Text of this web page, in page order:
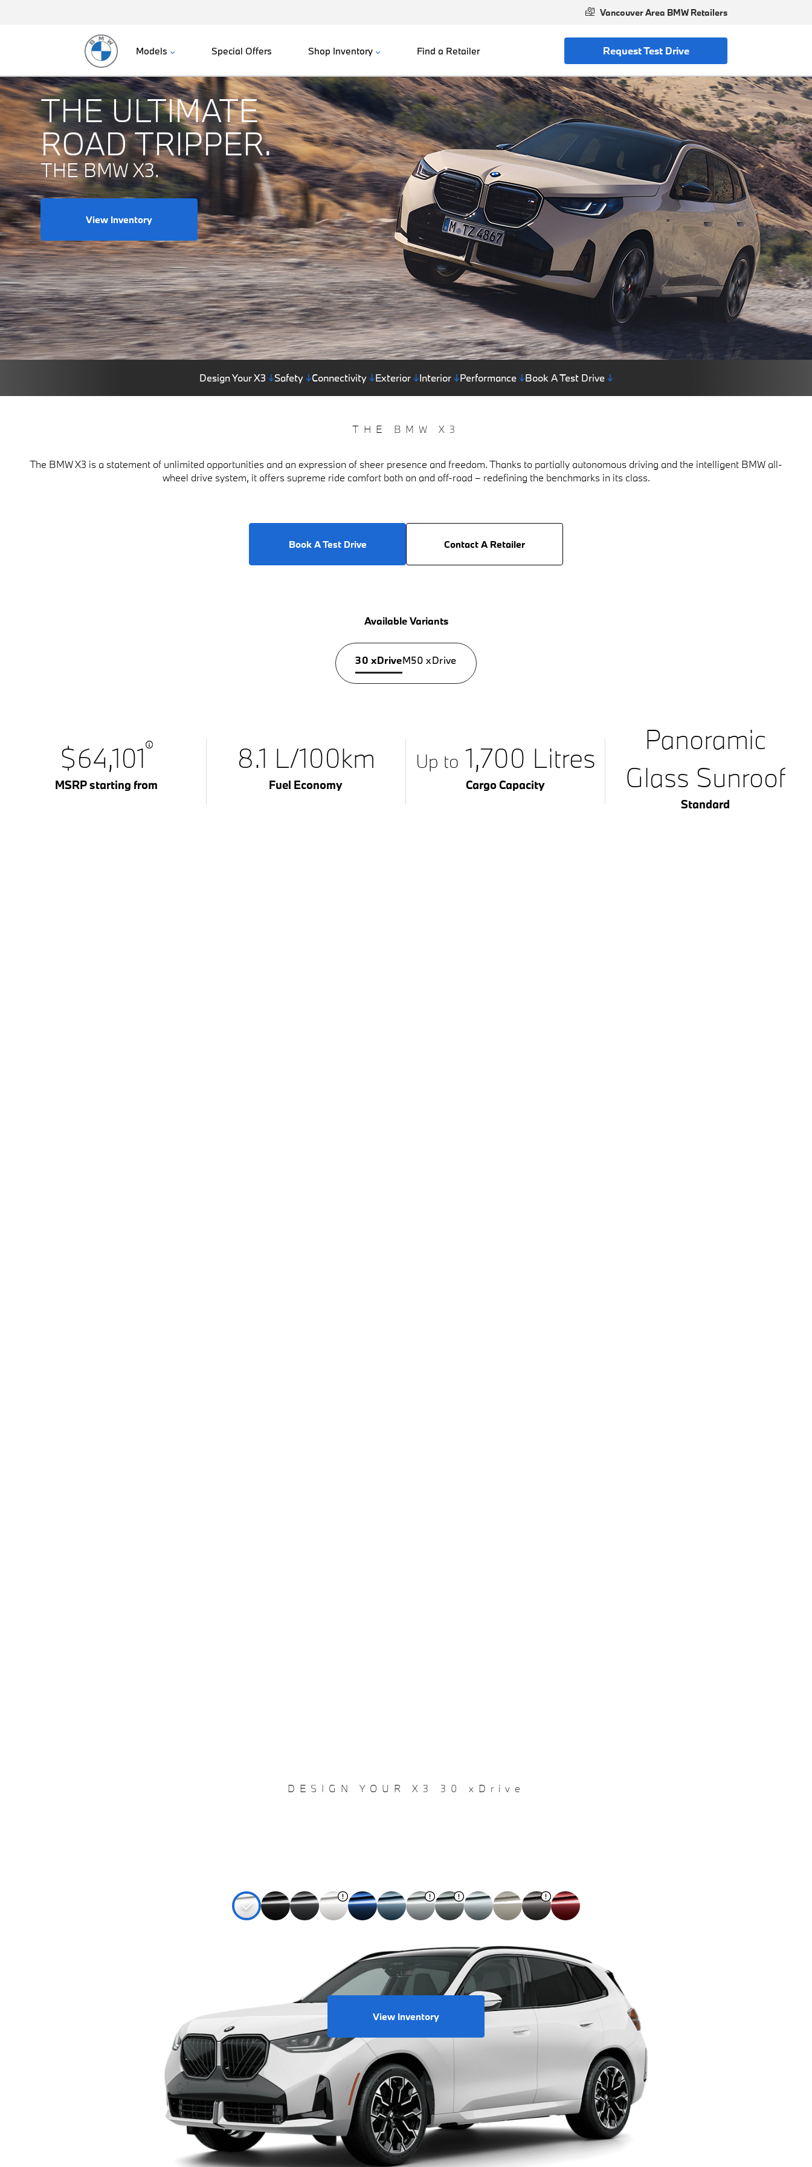
Vancouver Area BMW Retailers
Models Special Offers Shop Inventory Find a Retailer Request Test Drive
THE ULTIMATE
ROAD TRIPPER.
THE BMW X3.
View Inventory
Design Your X3 ↓Safety ↓Connectivity ↓Exterior ↓Interior ↓Performance ↓Book A Test Drive ↓
THE BMW X3
The BMW X3 is a statement of unlimited opportunities and an expression of sheer presence and freedom. Thanks to partially autonomous driving and the intelligent BMW all-
wheel drive system, it offers supreme ride comfort both on and off-road – redefining the benchmarks in its class.
Book A Test Drive Contact A Retailer
Available Variants
30 xDriveM50 xDrive
$64,101
MSRP starting from
8.1 L/100km
Fuel Economy
Up to 1,700 Litres
Cargo Capacity
Panoramic
Glass Sunroof
Standard
DESIGN YOUR X3 30 xDrive
View Inventory